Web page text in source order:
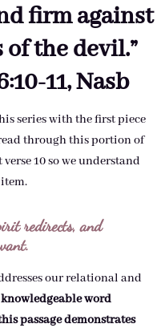
firm against
of the devil.”
11, Nasb
series with the first piece
through this portion of
10 so we understand
redirects, and
our relational and
knowledgeable word
passage demonstrates